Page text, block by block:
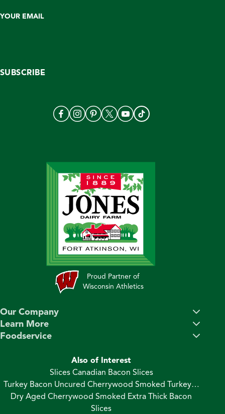
YOUR EMAIL
SUBSCRIBE
Proud Partner of
Wisconsin Athletics
Our Company
Learn More
Foodservice
Also of Interest
Slices Canadian Bacon Slices
Turkey Bacon Uncured Cherrywood Smoked Turkey…
Dry Aged Cherrywood Smoked Extra Thick Bacon
Slices